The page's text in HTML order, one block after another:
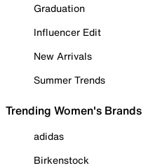
Graduation
Influencer Edit
New Arrivals
Summer Trends
Trending Women's Brands
adidas
Birkenstock